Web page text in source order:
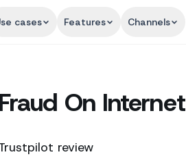
cases Features Channels
Fraud On Internet
review